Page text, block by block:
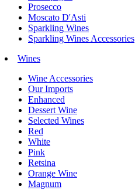
Prosecco
Moscato D'Asti
Sparkling Wines
Sparkling Wines Accessories
Wines
Wine Accessories
Our Imports
Enhanced
Dessert Wine
Selected Wines
Red
White
Pink
Retsina
Orange Wine
Magnum